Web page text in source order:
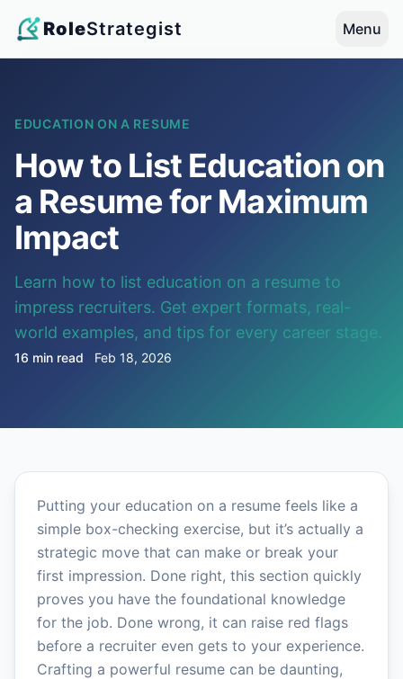
RoleStrategist Menu
EDUCATION ON A RESUME
How to List Education on
a Resume for Maximum
Impact
Learn how to list education on a resume to
impress recruiters. Get expert formats, real-
world examples, and tips for every career stage.
16 min read Feb 18, 2026
Putting your education on a resume feels like a
simple box-checking exercise, but it’s actually a
strategic move that can make or break your
first impression. Done right, this section quickly
proves you have the foundational knowledge
for the job. Done wrong, it can raise red flags
before a recruiter even gets to your experience.
Crafting a powerful resume can be daunting,